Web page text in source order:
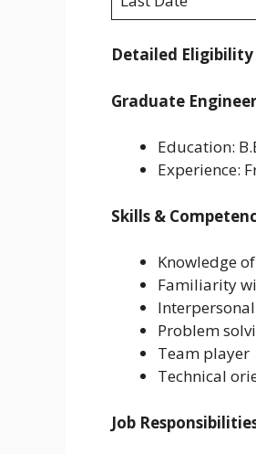
Detailed Eligibility
Graduate
Education:
Experience:
Skills &
Knowledge
Familiarity
Problem
Team player
Technical
Job